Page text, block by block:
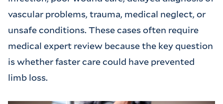
vascular problems, trauma, medical neglect, or
unsafe conditions. These cases often require
medical expert review because the key question
is whether faster care could have prevented
limb loss.